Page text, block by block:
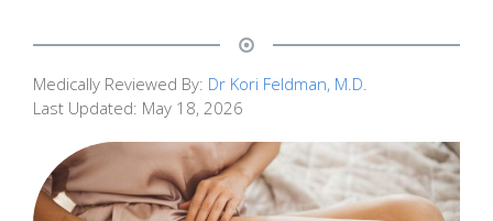
Medically Reviewed By: Dr Kori Feldman, M.D.
Last Updated: May 18, 2026